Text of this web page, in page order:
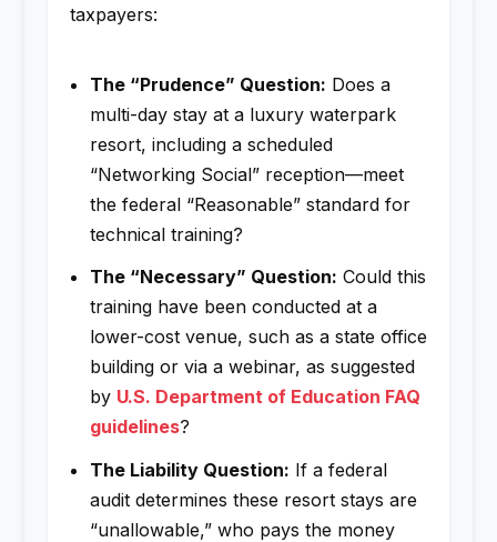
taxpayers:
The “Prudence” Question: Does a
multi-day stay at a luxury waterpark
resort, including a scheduled
“Networking Social” reception—meet
the federal “Reasonable” standard for
technical training?
The “Necessary” Question: Could this
training have been conducted at a
lower-cost venue, such as a state office
building or via a webinar, as suggested
by U.S. Department of Education FAQ
guidelines?
The Liability Question: If a federal
audit determines these resort stays are
“unallowable,” who pays the money